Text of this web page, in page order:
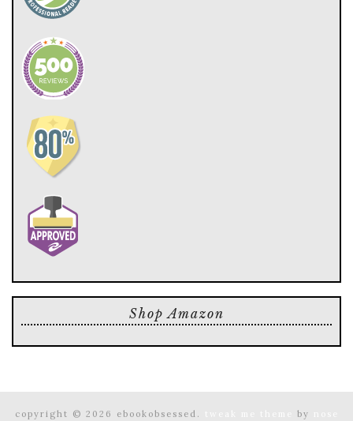
Shop Amazon
copyright © 2026 ebookobsessed. by